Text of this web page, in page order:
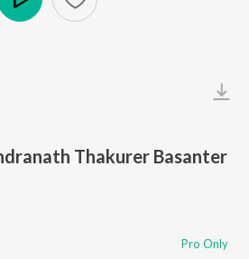
Thakurer Basanter
Pro Only